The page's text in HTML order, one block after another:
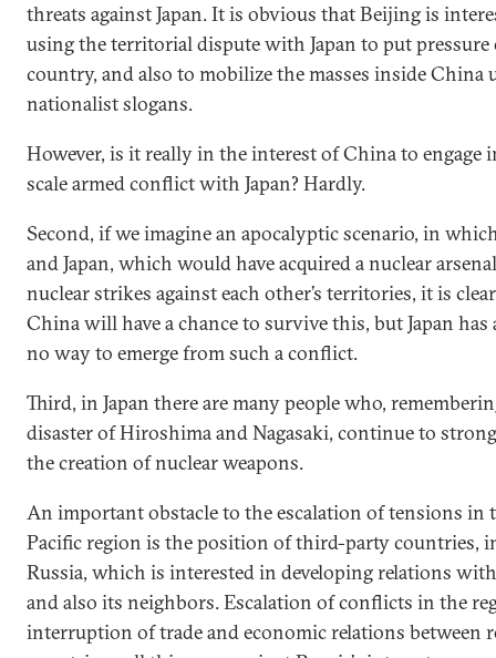
threats against Japan. It is obvious that Beijing is
using the territorial dispute with Japan to put
country, and also to mobilize the masses inside China
nationalist slogans.
However, is it really in the interest of China to engage
scale armed conflict with Japan? Hardly.
Second, if we imagine an apocalyptic scenario, in
and Japan, which would have acquired a nuclear
nuclear strikes against each other’s territories, it is
China will have a chance to survive this, but Japan has
no way to emerge from such a conflict.
Third, in Japan there are many people who,
disaster of Hiroshima and Nagasaki, continue to
the creation of nuclear weapons.
An important obstacle to the escalation of tensions in
Pacific region is the position of third-party countries,
Russia, which is interested in developing relations
and also its neighbors. Escalation of conflicts in the
interruption of trade and economic relations between